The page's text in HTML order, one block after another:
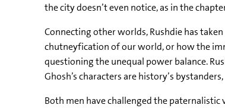
the city doesn’t even notice, as in the
Connecting other worlds, Rushdie has
chutneyfication of our world, or how the
questioning the unequal power balance.
Ghosh’s characters are history’s
Both men have challenged the